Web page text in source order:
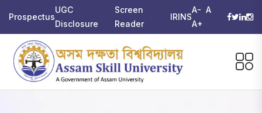
Prospectus
UGC
Disclosure
Screen
Reader
IRINS
A- A
A+